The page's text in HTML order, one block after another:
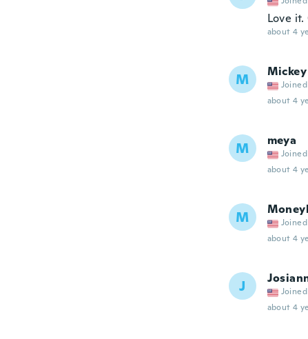
Love
about 4
M Mickey
about 4
M meya
about 4
M Joined
about 4
J Joined
about 4